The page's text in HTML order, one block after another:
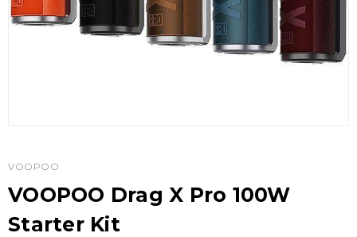
VOOPOO
VOOPOO Drag X Pro 100W
Starter Kit